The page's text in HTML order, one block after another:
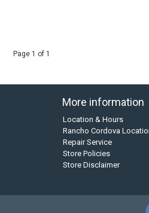
Page 1 of 1
More information
Location & Hours
Rancho Cordova
Repair Service
Store Policies
Store Disclaimer